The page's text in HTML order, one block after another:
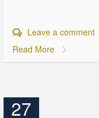
Leave a comment
Read More
27